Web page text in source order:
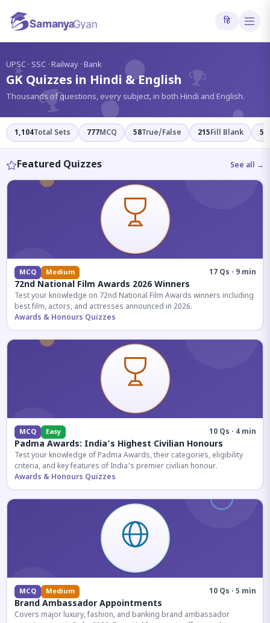
हि
UPSC · SSC · Railway · Bank
GK Quizzes in Hindi & English
Thousands of questions, every subject, in both Hindi and English.
1,104Total Sets 777MCQ 58True/False 215Fill Blank 54
Featured Quizzes See all →
MCQ Medium 17 Qs · 9 min
72nd National Film Awards 2026 Winners
Test your knowledge on 72nd National Film Awards winners including
best film, actors, and actresses announced in 2026.
Awards & Honours Quizzes
MCQ Easy 10 Qs · 4 min
Padma Awards: India's Highest Civilian Honours
Test your knowledge of Padma Awards, their categories, eligibility
criteria, and key features of India's premier civilian honour.
Awards & Honours Quizzes
MCQ Medium 10 Qs · 5 min
Brand Ambassador Appointments
Covers major luxury, fashion, and banking brand ambassador